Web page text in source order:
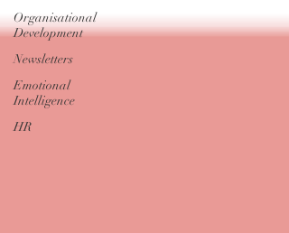
Organisational
Development
Newsletters
Emotional
Intelligence
HR